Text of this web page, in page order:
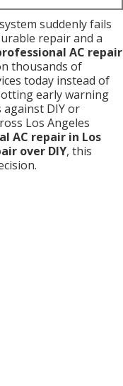
system suddenly fails
repair and a
AC repair
thousands of
today instead of
early warning
DIY or
Los Angeles
AC repair in Los
over DIY, this